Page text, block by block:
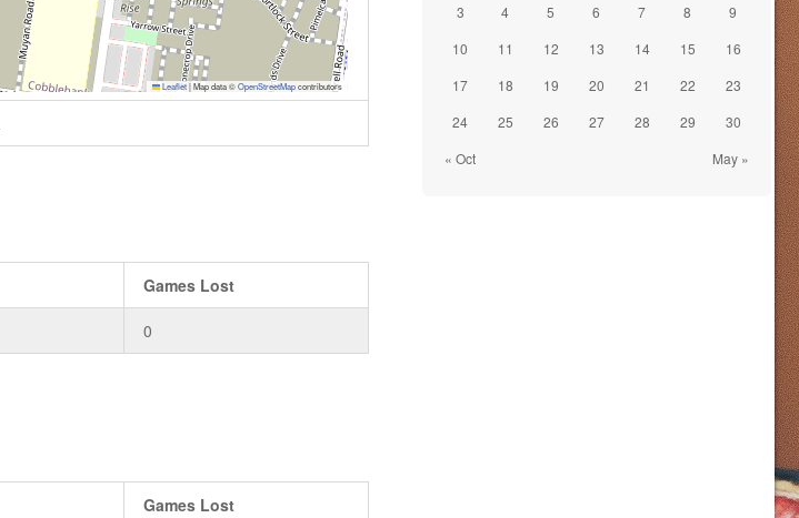
Leaflet |Map data ©OpenStreetMapcontributors
Games Lost
0
Games Lost
« Oct May »
3
4 5 6 7 8
9
10
11 12 13 14 15
16
17
18 19 20 21 22
23
24
25 26 27 28 29 30